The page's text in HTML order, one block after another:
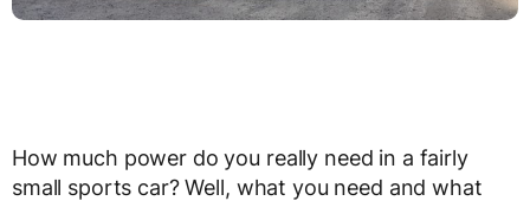
How much power do you really need in a fairly
small sports car? Well, what you need and what